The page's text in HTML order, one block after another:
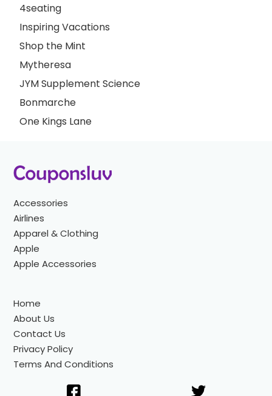
4seating
Inspiring Vacations
Shop the Mint
Mytheresa
JYM Supplement Science
Bonmarche
One Kings Lane
Accessories
Airlines
Apparel & Clothing
Apple
Apple Accessories
Home
About Us
Contact Us
Privacy Policy
Terms And Conditions